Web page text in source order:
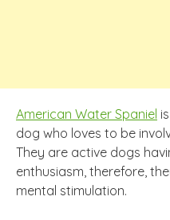
American Water Spaniel
dog who loves to be
They are active dogs
enthusiasm, therefore,
mental stimulation.